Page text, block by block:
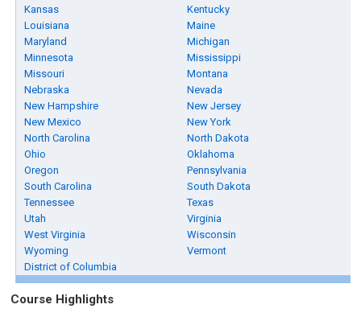
Kansas
Kentucky
Louisiana
Maine
Maryland
Michigan
Minnesota
Mississippi
Missouri
Montana
Nebraska
Nevada
New Hampshire
New Jersey
New Mexico
New York
North Carolina
North Dakota
Ohio
Oklahoma
Oregon
Pennsylvania
South Carolina
South Dakota
Tennessee
Texas
Utah
Virginia
West Virginia
Wisconsin
Wyoming
Vermont
District of Columbia
Course Highlights